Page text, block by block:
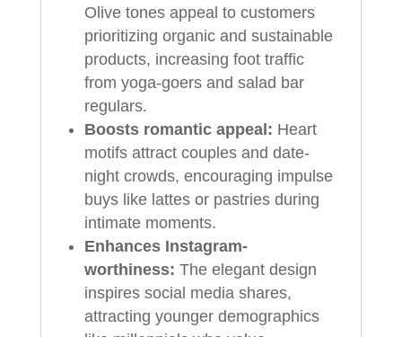
Olive tones appeal to customers
prioritizing organic and sustainable
products, increasing foot traffic
from yoga-goers and salad bar
regulars.
Boosts romantic appeal: Heart
motifs attract couples and date-
night crowds, encouraging impulse
buys like lattes or pastries during
intimate moments.
Enhances Instagram-
worthiness: The elegant design
inspires social media shares,
attracting younger demographics